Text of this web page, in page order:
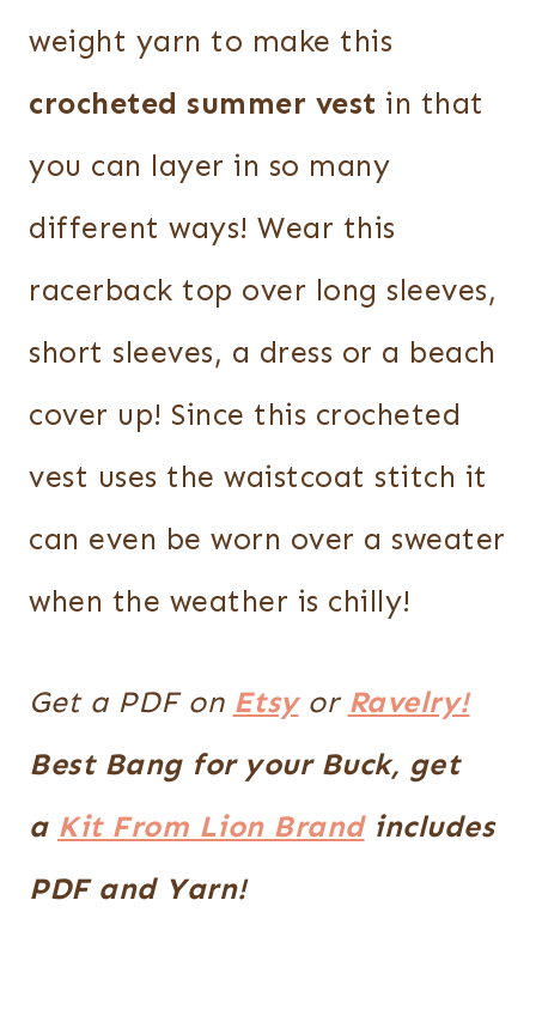
weight yarn to make this
crocheted summer vest in that
you can layer in so many
different ways! Wear this
racerback top over long sleeves,
short sleeves, a dress or a beach
cover up! Since this crocheted
vest uses the waistcoat stitch it
can even be worn over a sweater
when the weather is chilly!
Get a PDF on Etsyor Ravelry!
Best Bang for your Buck, get
a Kit From Lion Brandincludes
PDF and Yarn!